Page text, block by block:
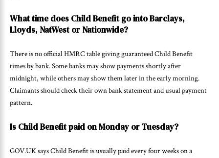
What time does Child Benefit go into Barclays,
Lloyds, NatWest or Nationwide?
There is no official HMRC table giving guaranteed Child Benefit
times by bank. Some banks may show payments shortly after
midnight, while others may show them later in the early morning.
Claimants should check their own bank statement and usual payment
pattern.
Is Child Benefit paid on Monday or Tuesday?
GOV.UK says Child Benefit is usually paid every four weeks on a